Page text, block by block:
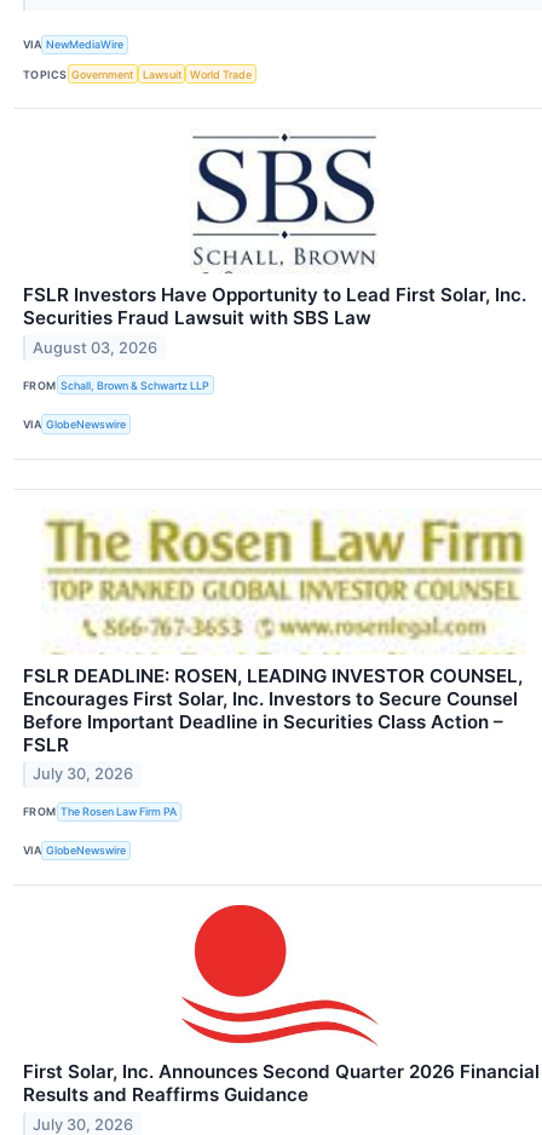
VIA NewMediaWire
TOPICS Government Lawsuit World Trade
FSLR Investors Have Opportunity to Lead First Solar, Inc.
Securities Fraud Lawsuit with SBS Law
August 03, 2026
FROM Schall, Brown & Schwartz LLP
VIA GlobeNewswire
FSLR DEADLINE: ROSEN, LEADING INVESTOR COUNSEL,
Encourages First Solar, Inc. Investors to Secure Counsel
Before Important Deadline in Securities Class Action –
FSLR
July 30, 2026
FROM The Rosen Law Firm PA
VIA GlobeNewswire
First Solar, Inc. Announces Second Quarter 2026 Financial
Results and Reaffirms Guidance
July 30, 2026